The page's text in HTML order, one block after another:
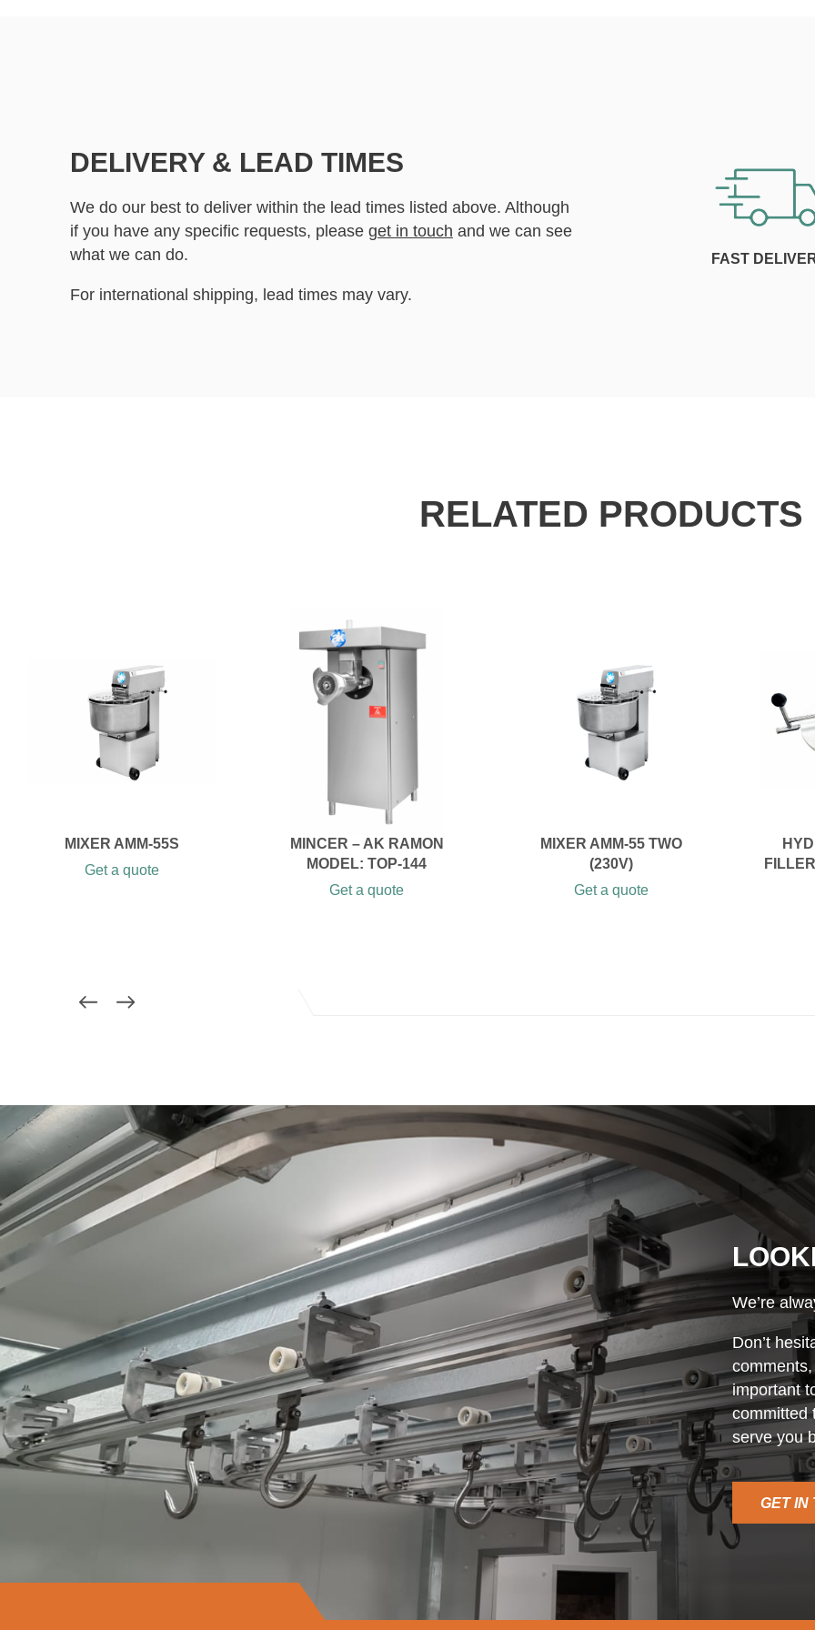
DELIVERY & LEAD TIMES
We do our best to deliver within the lead times listed above. Although
if you have any specific requests, please get in touch and we can see
what we can do.
For international shipping, lead times may vary.
FAST
RELATED PRODUCTS
MIXER AMM-55 TWO
(230V)
Get a quote
MIXER AMM-55S
Get a quote
MINCER – AK RAMON
MODEL: TOP-144
Get a quote
We’re
Don’t
important
committed
serve you
GET IN